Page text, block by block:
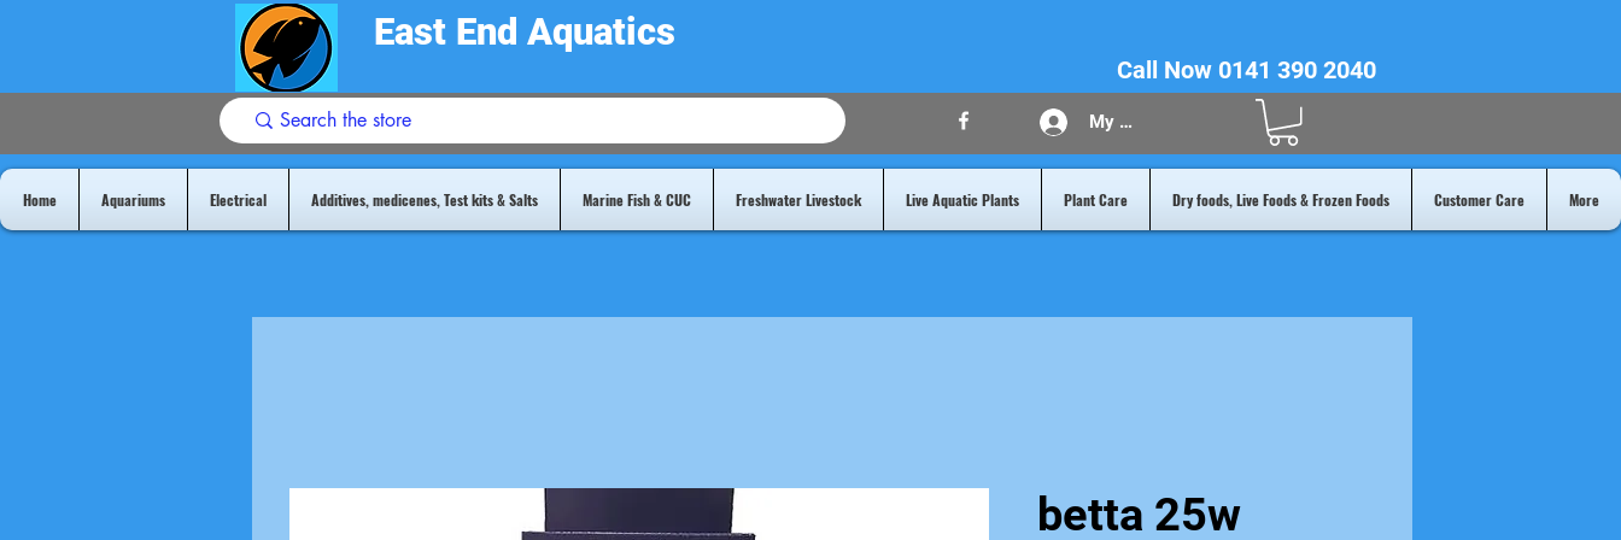
East End Aquatics
Call Now 0141 390 2040
My Acount
Home Aquariums Electrical Additives, medicenes, Test kits & Salts Marine Fish & CUC Freshwater Livestock Live Aquatic Plants Plant Care Dry foods, Live Foods & Frozen Foods Customer Care More
betta 25w